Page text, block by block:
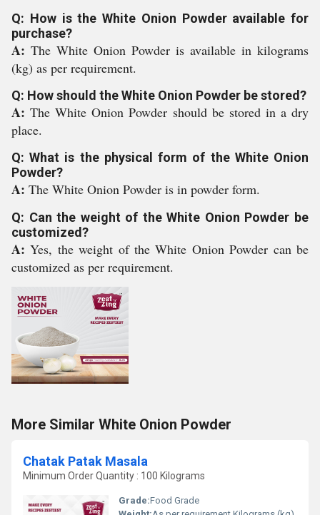
Q: How is the White Onion Powder available for
purchase?
A: The White Onion Powder is available in kilograms
(kg) as per requirement.
Q: How should the White Onion Powder be stored?
A:The White Onion Powder should be stored in a dry
place.
Q: What is the physical form of the White Onion
Powder?
A: The White Onion Powder is in powder form.
Q: Can the weight of the White Onion Powder be
customized?
A:Yes, the weight of the White Onion Powder can be
customized as per requirement.
More Similar White Onion Powder
Chatak Patak Masala
Minimum Order Quantity : 100 Kilograms
Grade:Food Grade